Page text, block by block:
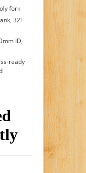
fork
32T
ID,
ready